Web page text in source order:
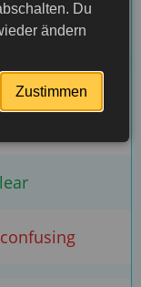
form
document
Du
ändern
Zustimmen